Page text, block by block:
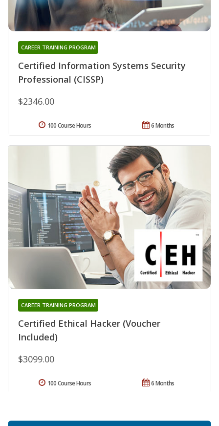
Certified Information Systems Security
Professional (CISSP)
CAREER TRAINING PROGRAM
$2346.00
6 Months
100 Course Hours
Certified Ethical Hacker (Voucher
Included)
CAREER TRAINING PROGRAM
$3099.00
6 Months
100 Course Hours